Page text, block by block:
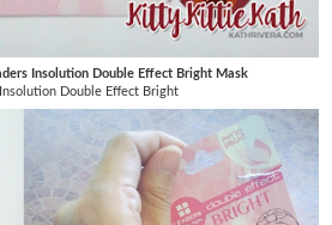
Insolution Double Effect Bright Mask
Insolution Double Effect Bright